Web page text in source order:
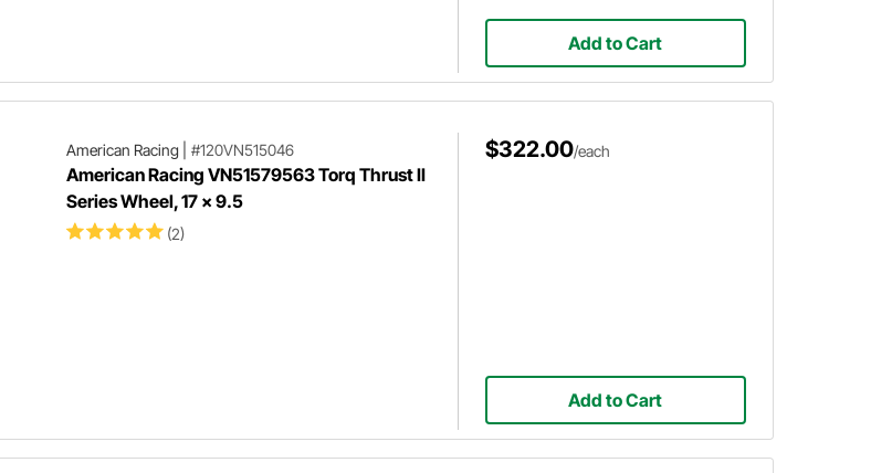
Add to Cart
American Racing| #120VN515046
American Racing VN51579563 Torq Thrust II
Series Wheel, 17 x 9.5
(2)
$322.00/each
Add to Cart